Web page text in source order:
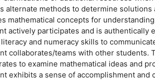
alternate methods to determine solutions
mathematical concepts for
actively participates and is authentically
and numeracy skills to
collaborates/teams with other students.
to examine mathematical ideas and
exhibits a sense of accomplishment and